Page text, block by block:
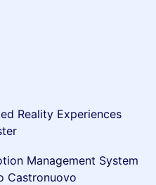
Reality Experiences
Management System
Castronuovo